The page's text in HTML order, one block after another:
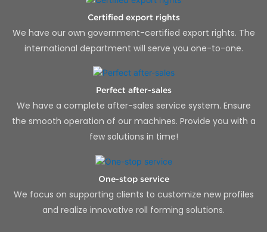
Certified export rights
We have our own government-certified export rights. The
international department will serve you one-to-one.
Perfect after-sales
We have a complete after-sales service system. Ensure
the smooth operation of our machines. Provide you with a
few solutions in time!
One-stop service
We focus on supporting clients to customize new profiles
and realize innovative roll forming solutions.